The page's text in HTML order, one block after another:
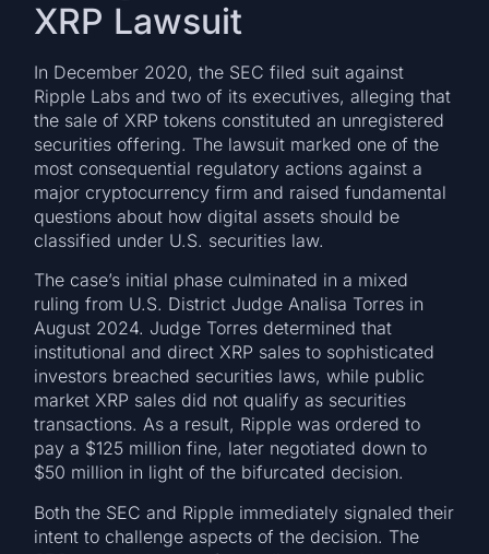
XRP Lawsuit
In December 2020, the SEC filed suit against
Ripple Labs and two of its executives, alleging that
the sale of XRP tokens constituted an unregistered
securities offering. The lawsuit marked one of the
most consequential regulatory actions against a
major cryptocurrency firm and raised fundamental
questions about how digital assets should be
classified under U.S. securities law.
The case’s initial phase culminated in a mixed
ruling from U.S. District Judge Analisa Torres in
August 2024. Judge Torres determined that
institutional and direct XRP sales to sophisticated
investors breached securities laws, while public
market XRP sales did not qualify as securities
transactions. As a result, Ripple was ordered to
pay a $125 million fine, later negotiated down to
$50 million in light of the bifurcated decision.
Both the SEC and Ripple immediately signaled their
intent to challenge aspects of the decision. The